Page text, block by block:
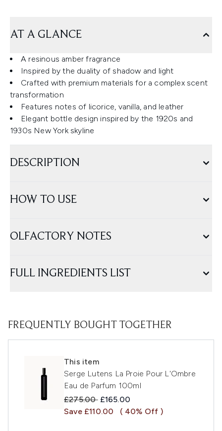
AT A GLANCE
A resinous amber fragrance
Inspired by the duality of shadow and light
Crafted with premium materials for a complex scent
transformation
Features notes of licorice, vanilla, and leather
Elegant bottle design inspired by the 1920s and
1930s New York skyline
DESCRIPTION
HOW TO USE
OLFACTORY NOTES
FULL INGREDIENTS LIST
FREQUENTLY BOUGHT TOGETHER
This item
Serge Lutens La Proie Pour L'Ombre
Eau de Parfum 100ml
Recommended Retail Price:
£275.00 Current price:
£165.00
Save £110.00
( 40% Off )